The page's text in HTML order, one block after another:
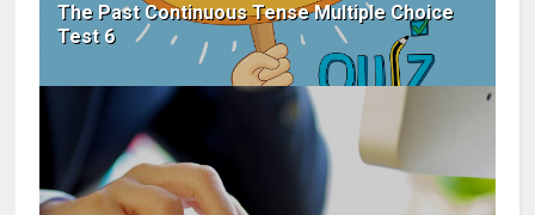
The Past Continuous Tense Multiple Choice
Test 6